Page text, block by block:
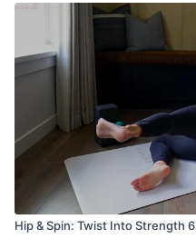
Hip & Spin: Twist Into Strength 6